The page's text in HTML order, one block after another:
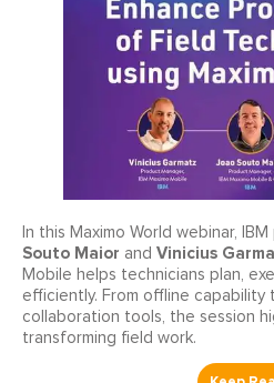
In this Maximo World webinar,
Souto Maior and Vinicius
Mobile helps technicians plan,
efficiently. From offline capability
collaboration tools, the session
transforming field work.